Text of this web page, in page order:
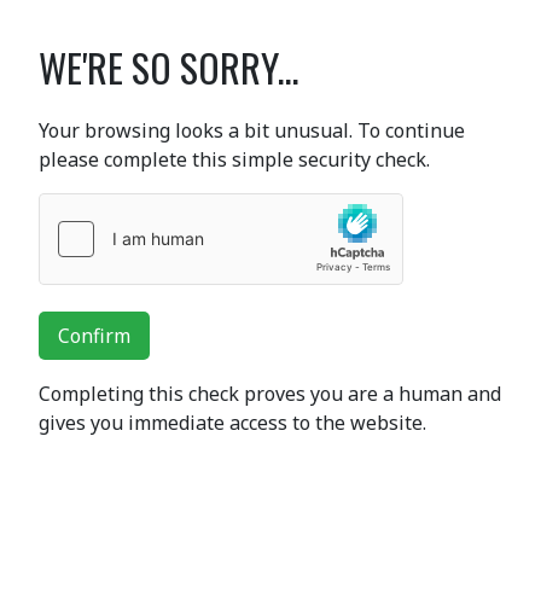
WE'RE SO SORRY...
Your browsing looks a bit unusual. To continue
please complete this simple security check.
Confirm
Completing this check proves you are a human and
gives you immediate access to the website.